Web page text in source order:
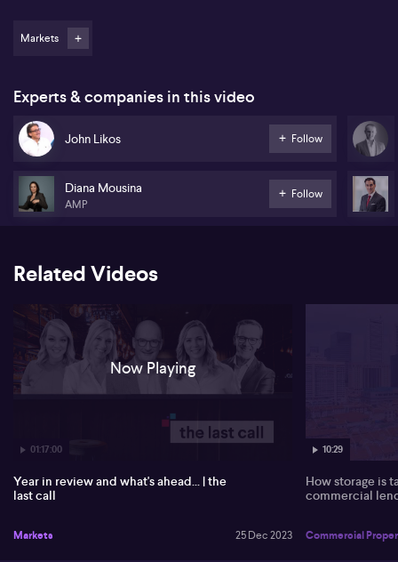
Ticky Fullerton from the Australian British Chamber of Commerce
Markets
Experts & companies in this video
John Likos Follow
Diana Mousina
AMP
Follow
Related Videos
01:17:00
Now Playing
Year in review and what's ahead... | the
last call
Markets 25 Dec 2023
10:29
How storage is
commercial
Commercial